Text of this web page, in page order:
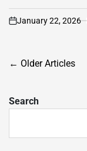
on
January 22, 2026
Posts
← Older Articles
Search